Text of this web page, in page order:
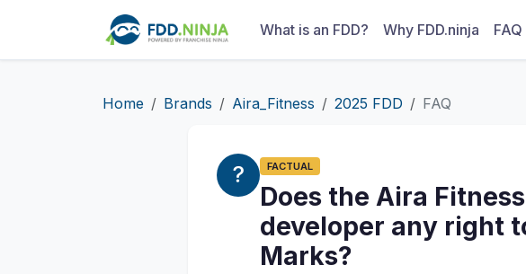
What is an FDD? Why FDD.ninja FAQ
Home Brands Aira_Fitness 2025 FDD FAQ
FACTUAL
Does the Aira
developer any right
Marks?